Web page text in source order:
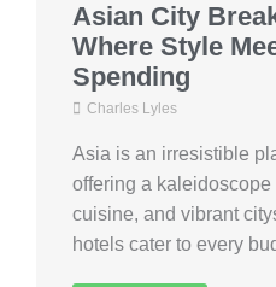
Asian City
Where Style
Spending
Charles Lyles
Asia is an irresistible
offering a
cuisine, and vibrant
hotels cater to every